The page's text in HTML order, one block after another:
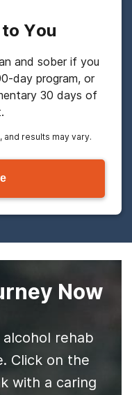
You
and sober if you
day program, or
30 days of
results may vary.
Now
rehab
Click on the
with a caring